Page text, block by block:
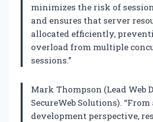
minimizes the risk of
and ensures that server
allocated efficiently,
overload from multiple
sessions.”
Mark Thompson (Lead Web
SecureWeb Solutions). “From
development perspective,